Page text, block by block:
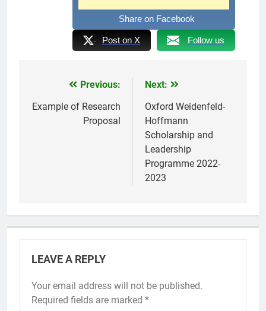
Share on Facebook
Post on X Follow us
navigation
Previous:
Example of Research
Proposal
Next:
Oxford Weidenfeld-
Hoffmann
Scholarship and
Leadership
Programme 2022-
2023
LEAVE A REPLY
Your email address will not be published.
Required fields are marked *